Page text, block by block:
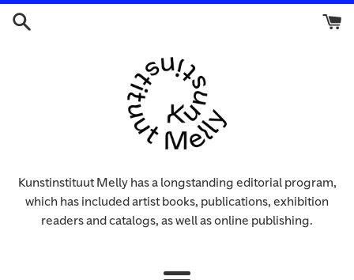
Skip
Kunstinstituut Melly has a longstanding editorial program,
which has included artist books, publications, exhibition
readers and catalogs, as well as online publishing.